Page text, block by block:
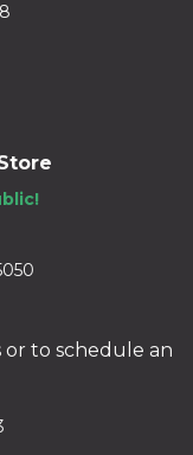
to schedule an